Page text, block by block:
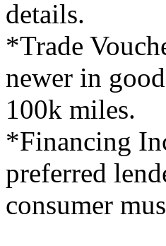
details.
*Trade
newer in
100k miles.
*Financing
preferred
consumer